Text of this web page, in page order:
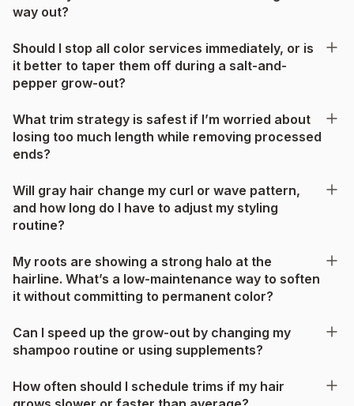
way out?
Should I stop all color services immediately, or is
it better to taper them off during a salt-and-
pepper grow-out?
What trim strategy is safest if I’m worried about
losing too much length while removing processed
ends?
Will gray hair change my curl or wave pattern,
and how long do I have to adjust my styling
routine?
My roots are showing a strong halo at the
hairline. What’s a low-maintenance way to soften
it without committing to permanent color?
Can I speed up the grow-out by changing my
shampoo routine or using supplements?
How often should I schedule trims if my hair